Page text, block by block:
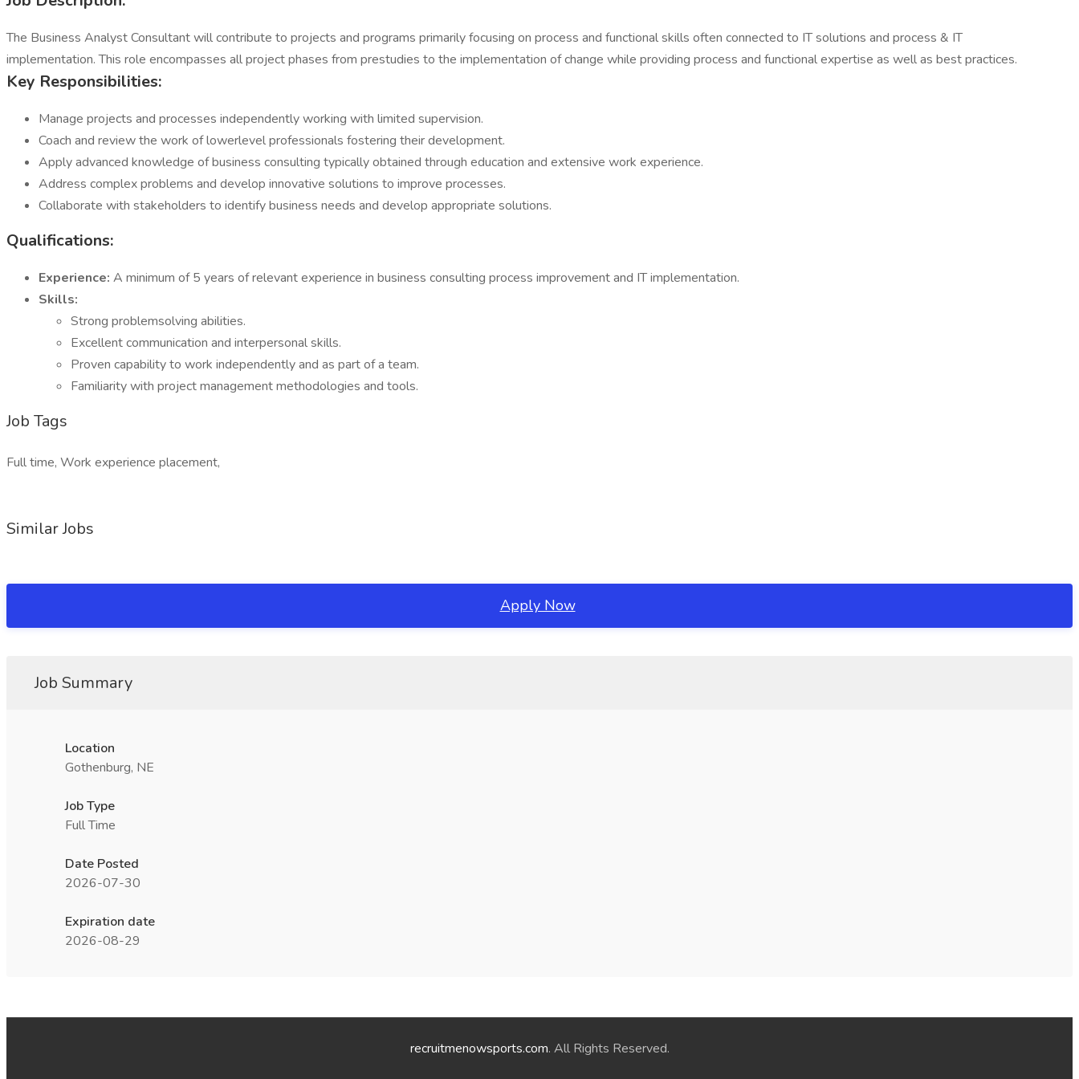
The Business Analyst Consultant will contribute to projects and programs primarily focusing on process and functional skills often connected to IT solutions and process & IT
implementation. This role encompasses all project phases from prestudies to the implementation of change while providing process and functional expertise as well as best practices.
Key Responsibilities:
Manage projects and processes independently working with limited supervision.
Coach and review the work of lowerlevel professionals fostering their development.
Apply advanced knowledge of business consulting typically obtained through education and extensive work experience.
Address complex problems and develop innovative solutions to improve processes.
Collaborate with stakeholders to identify business needs and develop appropriate solutions.
Qualifications:
Experience: A minimum of 5 years of relevant experience in business consulting process improvement and IT implementation.
Skills:
Strong problemsolving abilities.
Excellent communication and interpersonal skills.
Proven capability to work independently and as part of a team.
Familiarity with project management methodologies and tools.
Job Tags
Full time, Work experience placement,
Similar Jobs
Apply Now
Job Summary
Location
Gothenburg, NE
Job Type
Full Time
Date Posted
2026-07-30
Expiration date
2026-08-29
recruitmenowsports.com. All Rights Reserved.